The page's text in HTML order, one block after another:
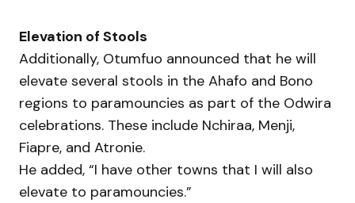
Elevation of Stools
Additionally, Otumfuo announced that he will
elevate several stools in the Ahafo and Bono
regions to paramouncies as part of the Odwira
celebrations. These include Nchiraa, Menji,
Fiapre, and Atronie.
He added, “I have other towns that I will also
elevate to paramouncies.”